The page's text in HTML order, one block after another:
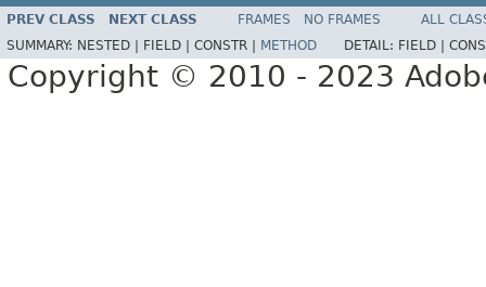
PREV CLASS NEXT CLASS FRAMES NO FRAMES
ALL
SUMMARY: NESTED | FIELD | CONSTR | METHOD DETAIL: FIELD |
Copyright © 2010 - 2023